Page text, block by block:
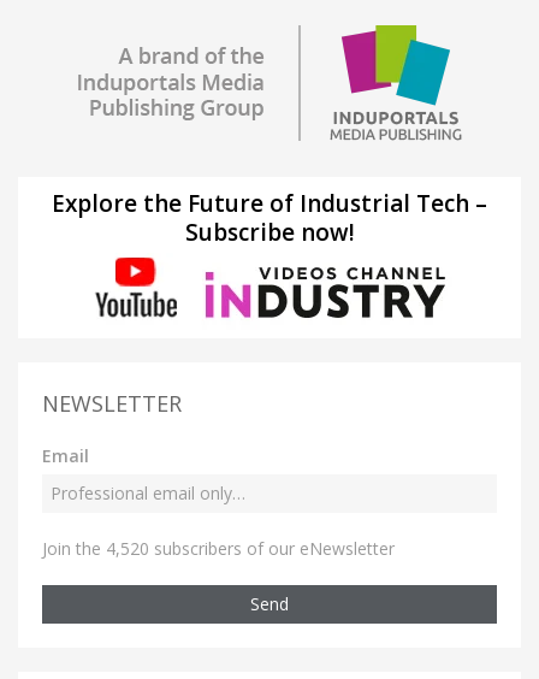
Explore the Future of Industrial Tech –
Subscribe now!
NEWSLETTER
Email
Join the 4,520 subscribers of our eNewsletter
Send